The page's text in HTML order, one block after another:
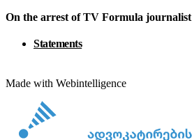
On the arrest of TV Formula journalist
Statements
Made with Webintelligence